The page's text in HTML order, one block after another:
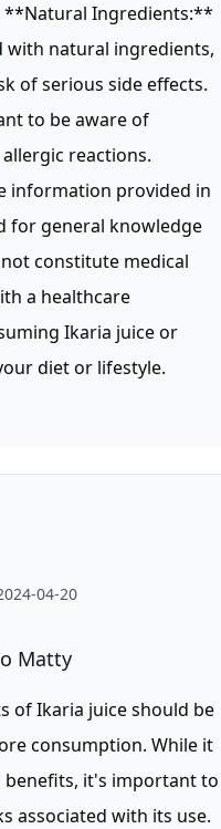
**Natural Ingredients:**
with natural ingredients,
of serious side effects.
to be aware of
reactions.
information provided in
for general knowledge
constitute medical
a healthcare
Ikaria juice or
diet or lifestyle.
04-20
Matty
of Ikaria juice should be
consumption. While it
it's important to
associated with its use.